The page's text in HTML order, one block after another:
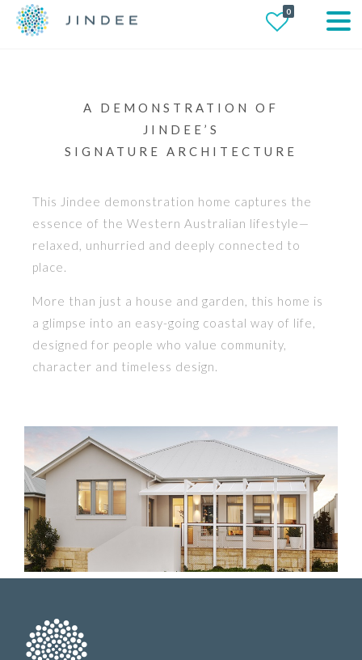
0
A DEMONSTRATION OF
JINDEE’S
SIGNATURE ARCHITECTURE
This Jindee demonstration home captures the
essence of the Western Australian lifestyle—
relaxed, unhurried and deeply connected to
place.
More than just a house and garden, this home is
a glimpse into an easy-going coastal way of life,
designed for people who value community,
character and timeless design.